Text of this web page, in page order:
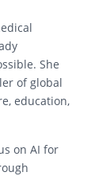
She
of global
education,
on AI for